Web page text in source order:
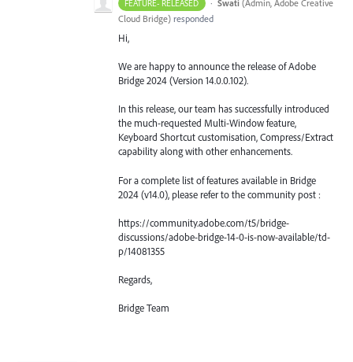
FEATURE- RELEASED · Swati (Admin, Adobe Creative
Cloud Bridge) responded
Hi,
We are happy to announce the release of Adobe
Bridge 2024 (Version 14.0.0.102).
In this release, our team has successfully introduced
the much-requested Multi-Window feature,
Keyboard Shortcut customisation, Compress/Extract
capability along with other enhancements.
For a complete list of features available in Bridge
2024 (v14.0), please refer to the community post :
https://community.adobe.com/t5/bridge-
discussions/adobe-bridge-14-0-is-now-available/td-
p/14081355
Regards,
Bridge Team